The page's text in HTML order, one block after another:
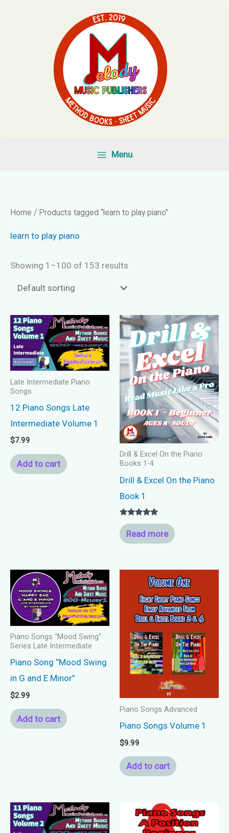
Menu
Home / Products tagged “learn to play piano”
learn to play piano
Showing 1–100 of 153 results
Late Intermediate Piano
Songs
12 Piano Songs Late
Intermediate Volume 1
$7.99
Add to cart
Drill & Excel On the Piano
Books 1-4
Drill & Excel On the Piano
Book 1
Rated
5.00
out of 5
Read more
Piano Songs "Mood Swing"
Series Late Intermediate
Piano Song “Mood Swing
in G and E Minor”
$2.99
Add to cart
Piano Songs Advanced
Piano Songs Volume 1
$9.99
Add to cart